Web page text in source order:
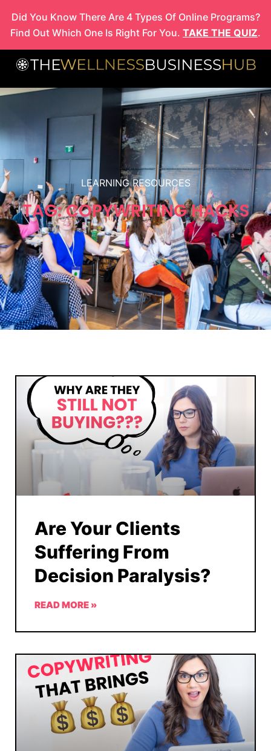
content
Did You Know There Are 4 Types Of Online Programs?
Find Out Which One Is Right For You. TAKE THE QUIZ.
LEARNING RESOURCES
TAG: COPYWRITING HACKS
Are Your Clients
Suffering From
Decision Paralysis?
READ MORE »